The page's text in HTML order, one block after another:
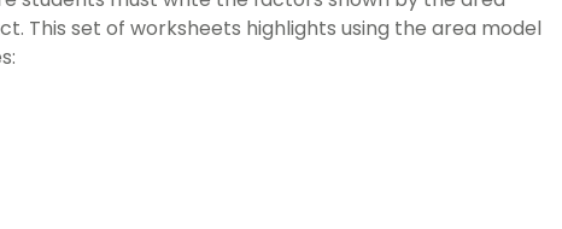
This set of worksheets highlights using the area model